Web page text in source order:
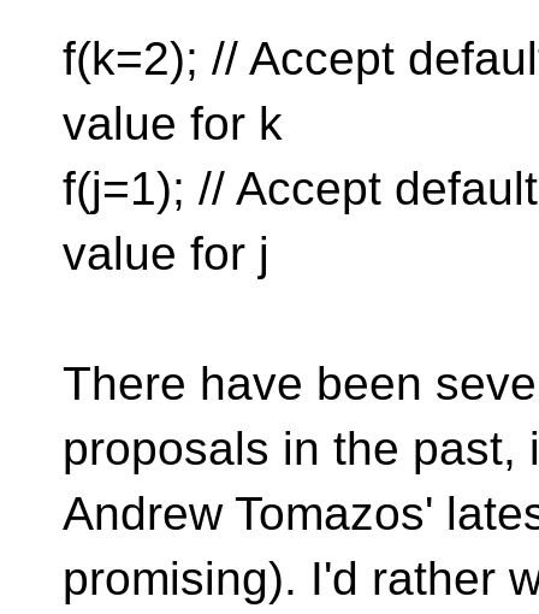
f(k=2); // Accept
value for k
f(j=1); // Accept
value for j
There have been
proposals in the past,
Andrew Tomazos'
promising). I'd rather